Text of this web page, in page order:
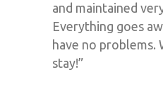
and maintained
Everything goes
have no problems.
stay!”